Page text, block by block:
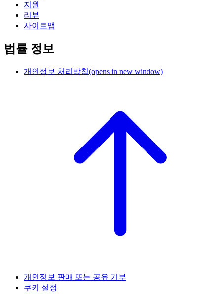
지원
리뷰
사이트맵
법률 정보
개인정보 처리방침(opens in new window)
개인정보 판매 또는 공유 거부
쿠키 설정